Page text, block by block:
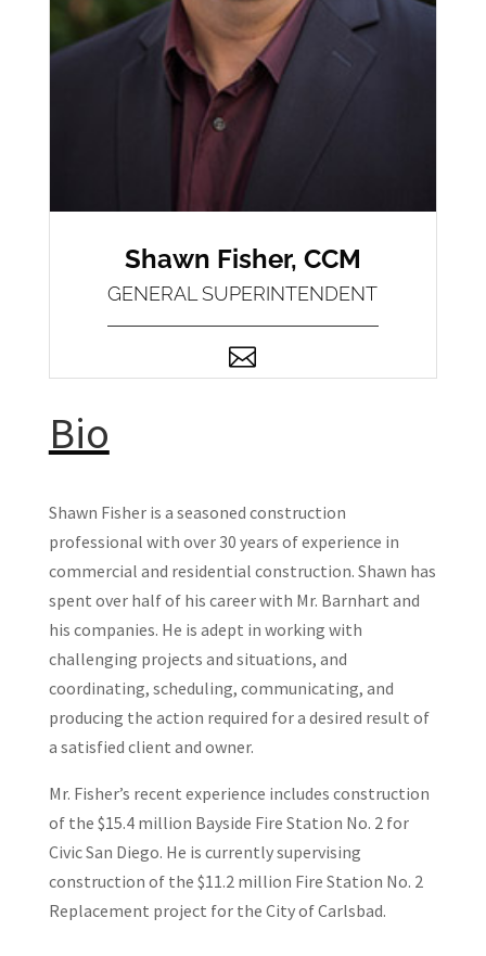
Shawn Fisher, CCM
GENERAL SUPERINTENDENT

Bio
Shawn Fisher is a seasoned construction
professional with over 30 years of experience in
commercial and residential construction. Shawn has
spent over half of his career with Mr. Barnhart and
his companies. He is adept in working with
challenging projects and situations, and
coordinating, scheduling, communicating, and
producing the action required for a desired result of
a satisfied client and owner.
Mr. Fisher’s recent experience includes construction
of the $15.4 million Bayside Fire Station No. 2 for
Civic San Diego. He is currently supervising
construction of the $11.2 million Fire Station No. 2
Replacement project for the City of Carlsbad.